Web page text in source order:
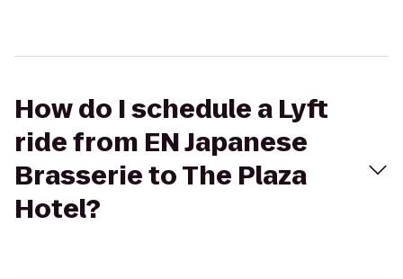
How do I schedule a Lyft
ride from EN Japanese
Brasserie to The Plaza
Hotel?